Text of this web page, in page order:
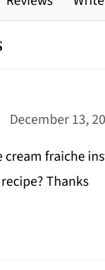
December 13,
cream fraiche
Thanks